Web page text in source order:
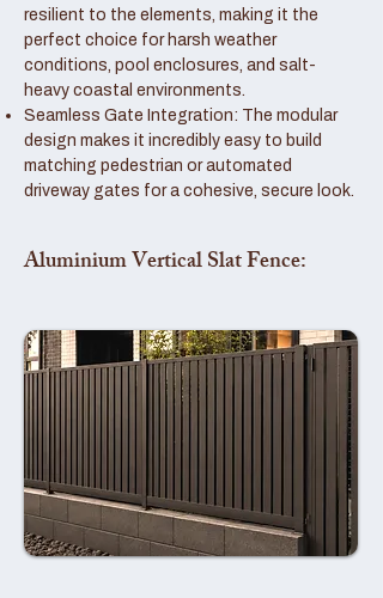
resilient to the elements, making it the
perfect choice for harsh weather
conditions, pool enclosures, and salt-
heavy coastal environments.
Seamless Gate Integration: The modular
design makes it incredibly easy to build
matching pedestrian or automated
driveway gates for a cohesive, secure look.
Aluminium Vertical Slat Fence: